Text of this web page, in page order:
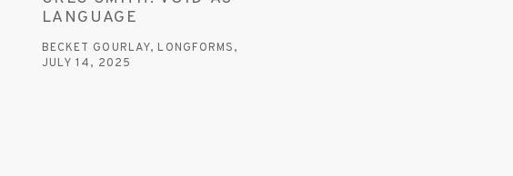
LANGUAGE
BECKET GOURLAY, LONGFORMS,
JULY 14, 2025